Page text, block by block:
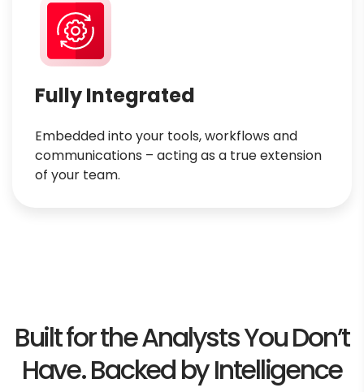
Fully Integrated
Embedded into your tools, workflows and
communications – acting as a true extension
of your team.
Built for the Analysts You Don’t
Have.Backed by Intelligence